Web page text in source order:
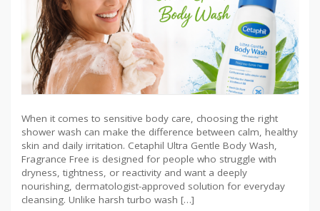
When it comes to sensitive body care, choosing the right
shower wash can make the difference between calm, healthy
skin and daily irritation. Cetaphil Ultra Gentle Body Wash,
Fragrance Free is designed for people who struggle with
dryness, tightness, or reactivity and want a deeply
nourishing, dermatologist-approved solution for everyday
cleansing. Unlike harsh turbo wash […]